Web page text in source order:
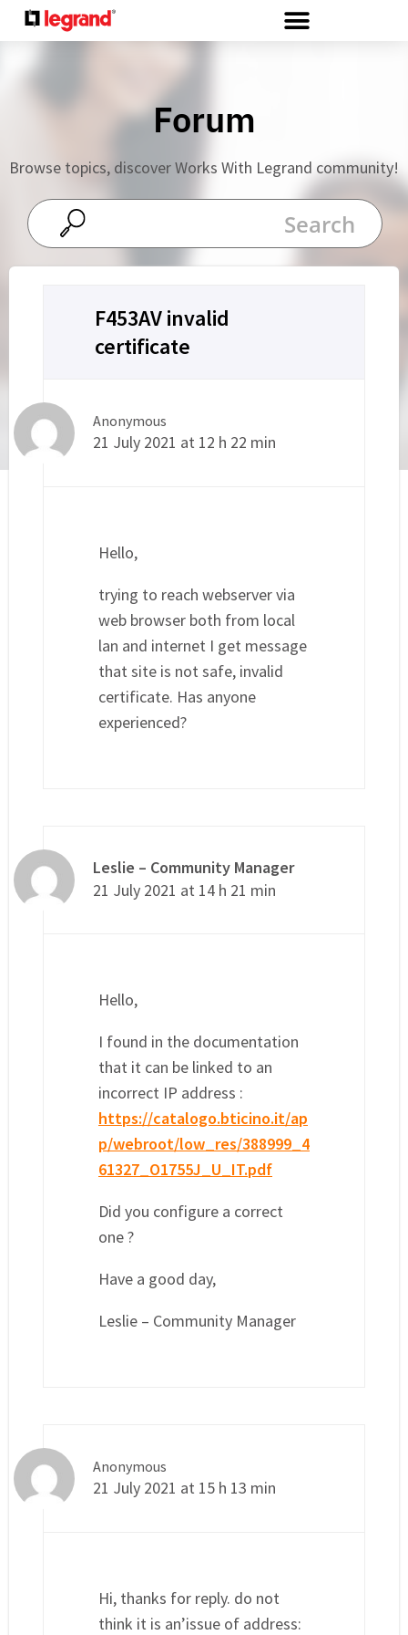
Forum
Browse topics, discover Works With Legrand community!
F453AV invalid
certificate
Anonymous
21 July 2021 at 12 h 22 min
Hello,
trying to reach webserver via
web browser both from local
lan and internet I get message
that site is not safe, invalid
certificate. Has anyone
experienced?
Leslie – Community Manager
21 July 2021 at 14 h 21 min
Hello,
I found in the documentation
that it can be linked to an
incorrect IP address :
https://catalogo.bticino.it/ap
p/webroot/low_res/388999_4
61327_O1755J_U_IT.pdf
Did you configure a correct
one ?
Have a good day,
Leslie – Community Manager
Anonymous
21 July 2021 at 15 h 13 min
Hi, thanks for reply. do not
think it is an’issue of address:
Cookies management panel